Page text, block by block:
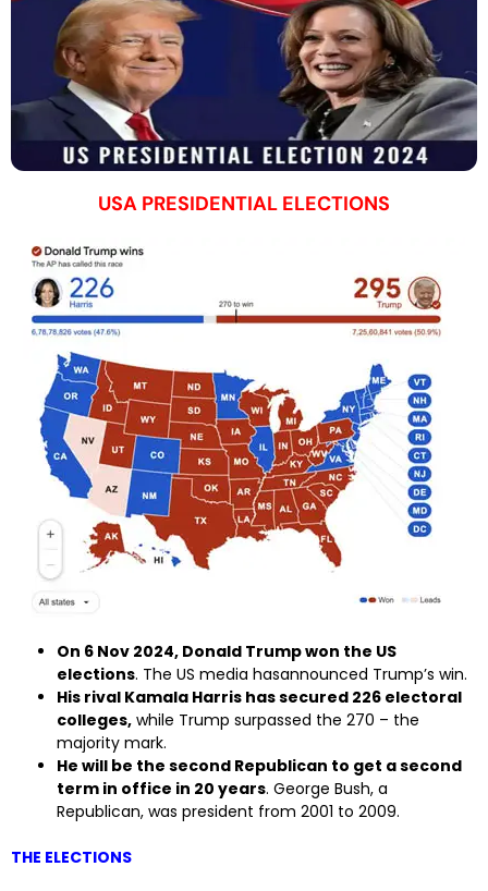
USA PRESIDENTIAL ELECTIONS
On 6 Nov 2024, Donald Trump won the US
elections. The US media hasannounced Trump’s win.
His rival Kamala Harris has secured 226 electoral
colleges, while Trump surpassed the 270 – the
majority mark.
He will be the second Republican to get a second
term in office in 20 years. George Bush, a
Republican, was president from 2001 to 2009.
THE ELECTIONS